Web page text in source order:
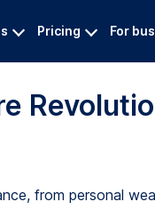
Pricing For
from personal